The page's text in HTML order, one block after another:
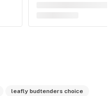
leafly budtenders choice